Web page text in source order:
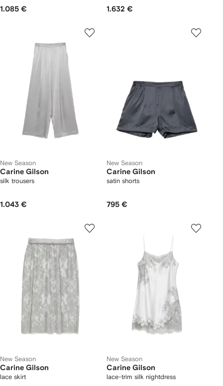
1.085 € 1.632 €
New Season
Carine Gilson
silk trousers
1.043 €
New Season
Carine Gilson
satin shorts
795 €
New Season
Carine Gilson
lace skirt
New Season
Carine Gilson
lace-trim silk nightdress